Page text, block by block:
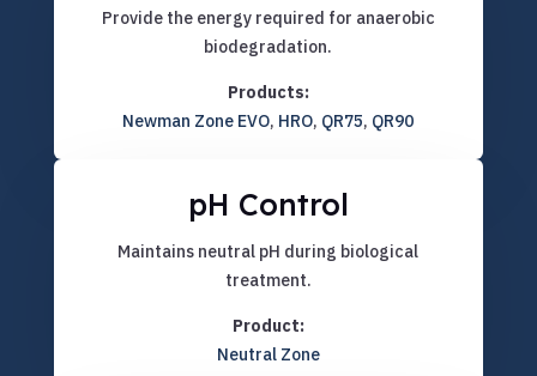
Provide the energy required for anaerobic
biodegradation.
Products:
Newman Zone EVO, HRO, QR75, QR90
pH Control
Maintains neutral pH during biological
treatment.
Product:
Neutral Zone